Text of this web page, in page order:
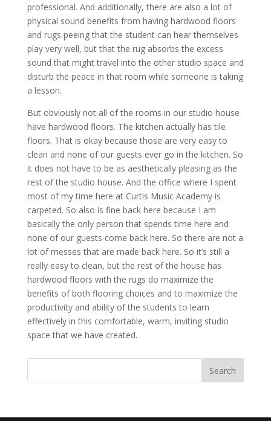
professional. And additionally, there are also a lot of
physical sound benefits from having hardwood floors
and rugs peeing that the student can hear themselves
play very well, but that the rug absorbs the excess
sound that might travel into the other studio space and
disturb the peace in that room while someone is taking
a lesson.
But obviously not all of the rooms in our studio house
have hardwood floors. The kitchen actually has tile
floors. That is okay because those are very easy to
clean and none of our guests ever go in the kitchen. So
it does not have to be as aesthetically pleasing as the
rest of the studio house. And the office where I spent
most of my time here at Curtis Music Academy is
carpeted. So also is fine back here because I am
basically the only person that spends time here and
none of our guests come back here. So there are not a
lot of messes that are made back here. So it’s still a
really easy to clean, but the rest of the house has
hardwood floors with the rugs do maximize the
benefits of both flooring choices and to maximize the
productivity and ability of the students to learn
effectively in this comfortable, warm, inviting studio
space that we have created.